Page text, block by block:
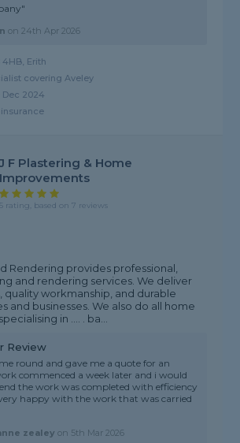
on24th Apr 2026
4HB, Erith
covering Aveley
2024
J F Plastering & Home
Improvements
5 rating, based on 7 reviews
Rendering provides professional,
and rendering services. We deliver
quality workmanship, and durable
and businesses. We also do all home
in .... . ba...
Review
round and gave me a quote for an
commenced a week later and i would
the work was completed with efficiency
happy with the work that was carried
zealey on 5th Mar 2026